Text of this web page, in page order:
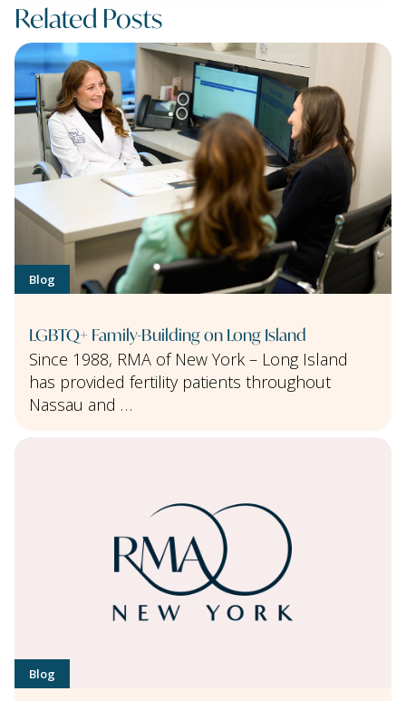
Related Posts
Blog
LGBTQ+ Family-Building on Long Island
Since 1988, RMA of New York – Long Island
has provided fertility patients throughout
Nassau and …
Blog